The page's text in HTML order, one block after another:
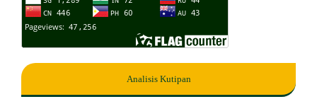
Analisis Kutipan